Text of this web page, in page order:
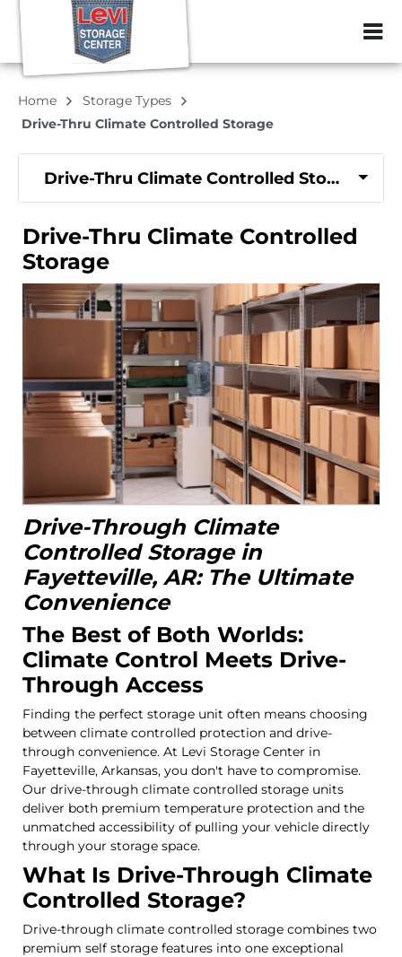
ZIP or City,
Home
Storage Types
Drive-Thru Climate Controlled Storage
Drive-Thru Climate Controlled Storage
Drive-Thru Climate Controlled
Storage
Drive-Through Climate
Controlled Storage in
Fayetteville, AR: The Ultimate
Convenience
The Best of Both Worlds:
Climate Control Meets Drive-
Through Access
Finding the perfect storage unit often means choosing
between climate controlled protection and drive-
through convenience. At Levi Storage Center in
Fayetteville, Arkansas, you don't have to compromise.
Our drive-through climate controlled storage units
deliver both premium temperature protection and the
unmatched accessibility of pulling your vehicle directly
through your storage space.
What Is Drive-Through Climate
Controlled Storage?
Drive-through climate controlled storage combines two
premium self storage features into one exceptional